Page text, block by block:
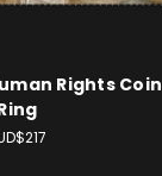
Rights Coin